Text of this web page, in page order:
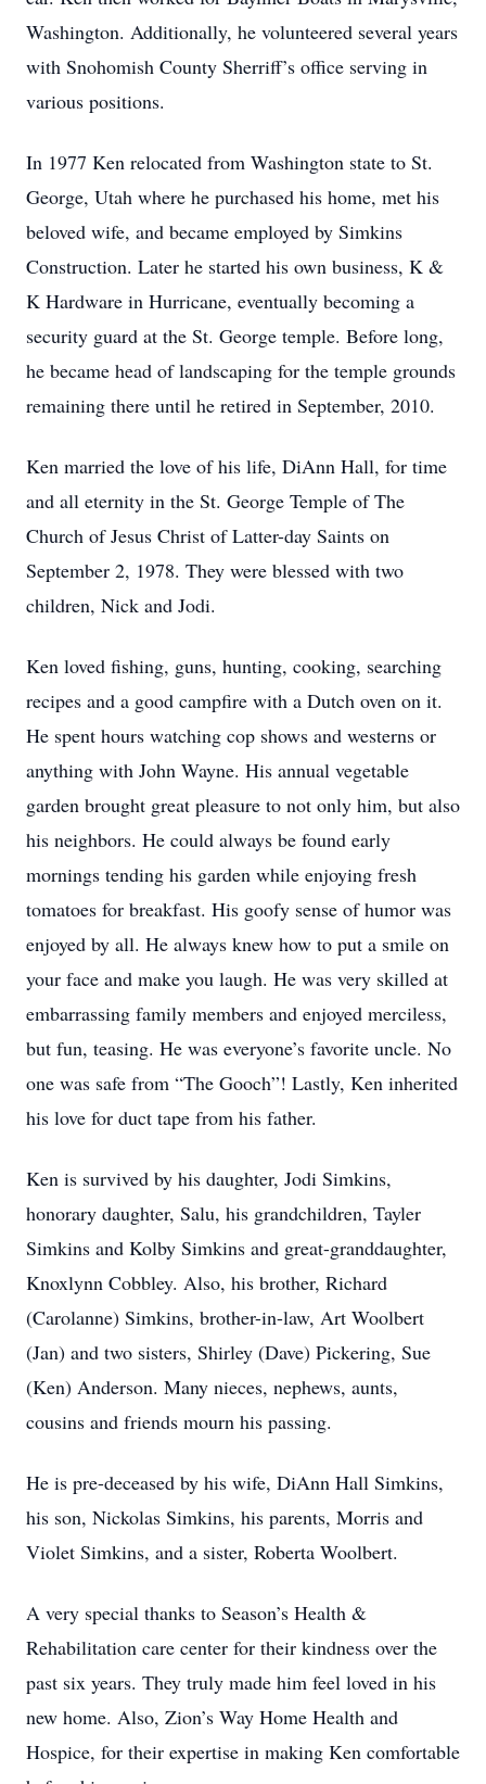
Washington. Additionally, he volunteered several years
with Snohomish County Sherriff’s office serving in
various positions.
In 1977 Ken relocated from Washington state to St.
George, Utah where he purchased his home, met his
beloved wife, and became employed by Simkins
Construction. Later he started his own business, K &
K Hardware in Hurricane, eventually becoming a
security guard at the St. George temple. Before long,
he became head of landscaping for the temple grounds
remaining there until he retired in September, 2010.
Ken married the love of his life, DiAnn Hall, for time
and all eternity in the St. George Temple of The
Church of Jesus Christ of Latter-day Saints on
September 2, 1978. They were blessed with two
children, Nick and Jodi.
Ken loved fishing, guns, hunting, cooking, searching
recipes and a good campfire with a Dutch oven on it.
He spent hours watching cop shows and westerns or
anything with John Wayne. His annual vegetable
garden brought great pleasure to not only him, but also
his neighbors. He could always be found early
mornings tending his garden while enjoying fresh
tomatoes for breakfast. His goofy sense of humor was
enjoyed by all. He always knew how to put a smile on
your face and make you laugh. He was very skilled at
embarrassing family members and enjoyed merciless,
but fun, teasing. He was everyone’s favorite uncle. No
one was safe from “The Gooch”! Lastly, Ken inherited
his love for duct tape from his father.
Ken is survived by his daughter, Jodi Simkins,
honorary daughter, Salu, his grandchildren, Tayler
Simkins and Kolby Simkins and great-granddaughter,
Knoxlynn Cobbley. Also, his brother, Richard
(Carolanne) Simkins, brother-in-law, Art Woolbert
(Jan) and two sisters, Shirley (Dave) Pickering, Sue
(Ken) Anderson. Many nieces, nephews, aunts,
cousins and friends mourn his passing.
He is pre-deceased by his wife, DiAnn Hall Simkins,
his son, Nickolas Simkins, his parents, Morris and
Violet Simkins, and a sister, Roberta Woolbert.
A very special thanks to Season’s Health &
Rehabilitation care center for their kindness over the
past six years. They truly made him feel loved in his
new home. Also, Zion’s Way Home Health and
Hospice, for their expertise in making Ken comfortable